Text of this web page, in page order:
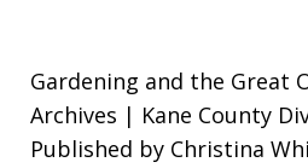
Gardening and the Great
Archives | Kane County
Published by Christina